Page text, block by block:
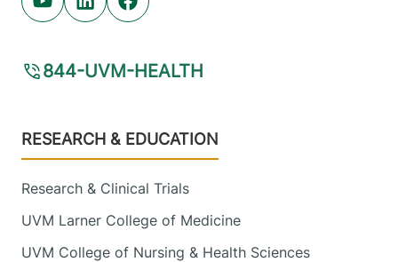
Youtube (opens in new tab)
Linkedin (opens in new tab)
Facebook (opens in new tab)
844-UVM-HEALTH
Footer
RESEARCH & EDUCATION
Research & Clinical Trials
UVM Larner College of Medicine
UVM College of Nursing & Health Sciences